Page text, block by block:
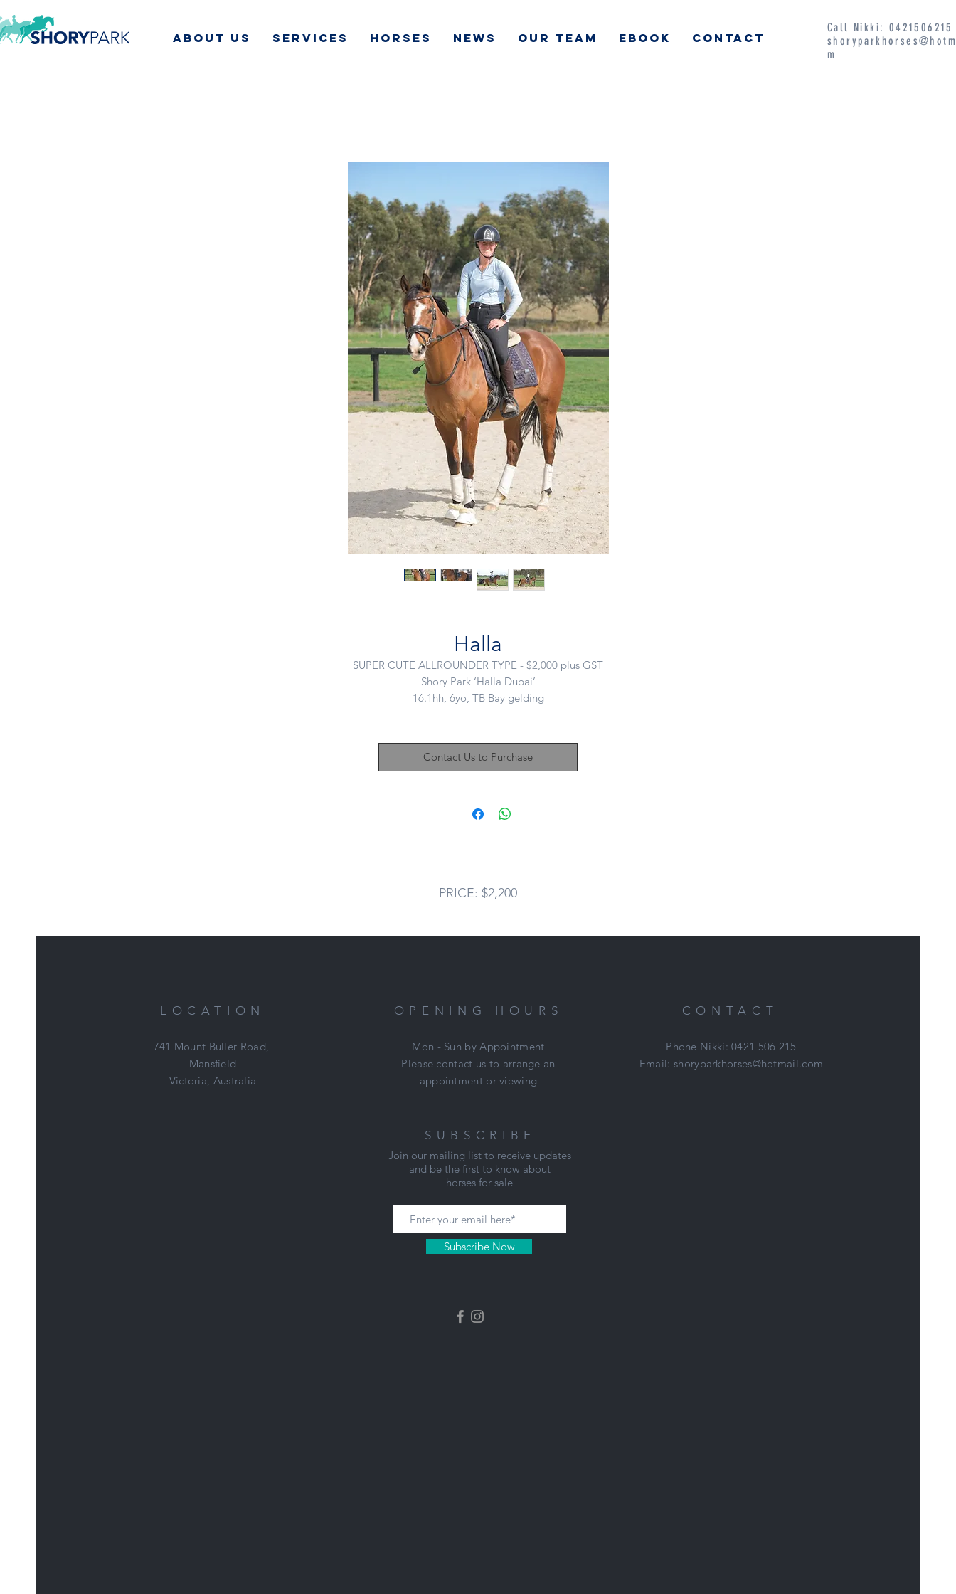
ABOUT US SERVICES HORSES NEWS OUR TEAM eBOOK CONTACT
Call Nikki:
m
Halla
SUPER CUTE ALLROUNDER TYPE - $2,000 plus GST
Shory Park ‘Halla Dubai’
16.1hh, 6yo, TB Bay gelding
Another quality horse from the team at Sutton Racing who arrived in
beautiful condition.
This boy moves beautifully and makes a great shape. A great candidate
Contact Us to Purchase
PRICE: $2,200
LOCATION
741 Mount Buller Road,
Mansfield
Victoria, Australia
OPENING HOURS
Mon - Sun by Appointment
Please contact us to arrange an
appointment or viewing
CONTACT
Phone Nikki: 0421 506 215
Email: shoryparkhorses@hotmail.com
SUBSCRIBE
Join our mailing list to receive updates
and be the first to know about
horses for sale
Subscribe Now